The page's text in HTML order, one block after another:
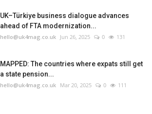
UK–Türkiye business dialogue advances
ahead of FTA modernization...
hello@uk4mag.co.uk Jun 26, 2025 0 131
MAPPED: The countries where expats still get
a state pension...
hello@uk4mag.co.uk Mar 20, 2025 0 111